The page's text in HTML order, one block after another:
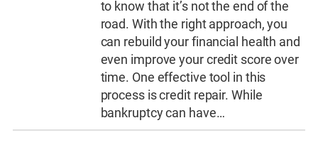
to know that it’s not the end of the
road. With the right approach, you
can rebuild your financial health and
even improve your credit score over
time. One effective tool in this
process is credit repair. While
bankruptcy can have…